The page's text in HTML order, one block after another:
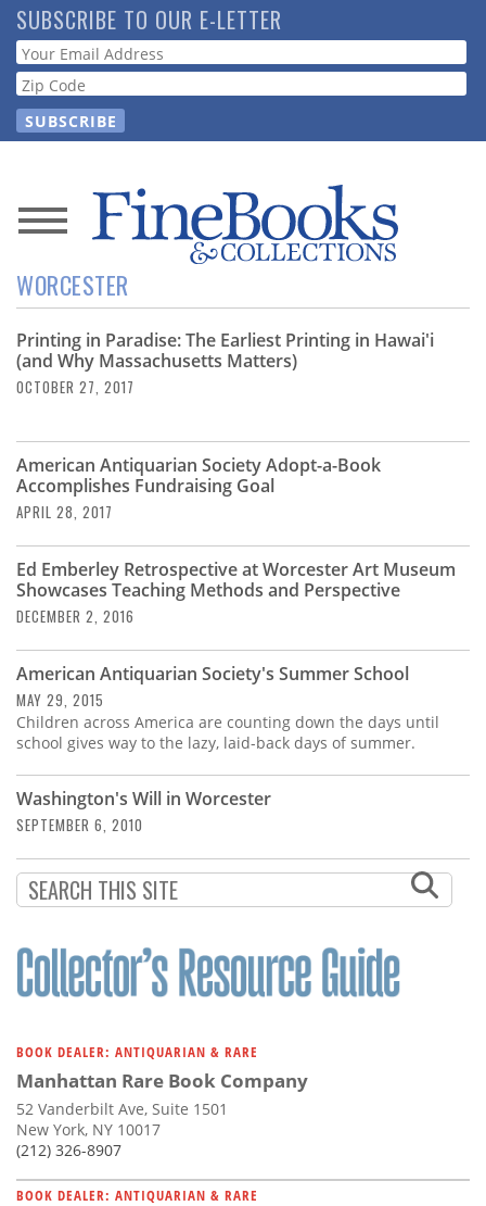
Skip
to
main
content
SUBSCRIBE TO OUR E-LETTER
Webform
News
Magazine
Store
Resource
Subscribe
Calendar
Contact
Us
WORCESTER
Printing in Paradise: The Earliest Printing in Hawai'i
(and Why Massachusetts Matters)
OCTOBER 27, 2017
American Antiquarian Society Adopt-a-Book
Accomplishes Fundraising Goal
APRIL 28, 2017
Ed Emberley Retrospective at Worcester Art Museum
Showcases Teaching Methods and Perspective
DECEMBER 2, 2016
American Antiquarian Society's Summer School
MAY 29, 2015
Children across America are counting down the days until
school gives way to the lazy, laid-back days of summer.
Washington's Will in Worcester
SEPTEMBER 6, 2010
BOOK DEALER: ANTIQUARIAN & RARE
Manhattan Rare Book Company
52 Vanderbilt Ave, Suite 1501
New York, NY 10017
(212) 326-8907
BOOK DEALER: ANTIQUARIAN & RARE